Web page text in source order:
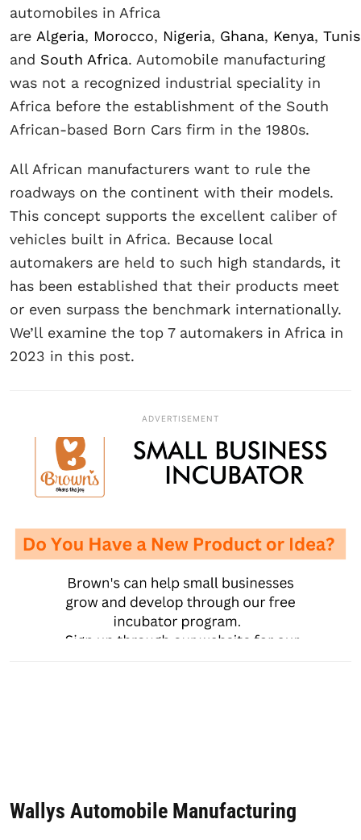
automobiles in Africa
are Algeria, Morocco, Nigeria, Ghana, Kenya,
and South Africa. Automobile manufacturing
was not a recognized industrial speciality in
Africa before the establishment of the South
African-based Born Cars firm in the 1980s.
All African manufacturers want to rule the
roadways on the continent with their models.
This concept supports the excellent caliber of
vehicles built in Africa. Because local
automakers are held to such high standards, it
has been established that their products meet
or even surpass the benchmark internationally.
We’ll examine the top 7 automakers in Africa in
2023 in this post.
ADVERTISEMENT
Wallys Automobile Manufacturing